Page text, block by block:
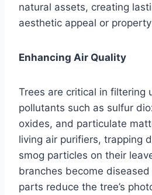
natural assets, creating
aesthetic appeal or
Enhancing Air Quality
Trees are critical in filtering
pollutants such as sulfur
oxides, and particulate
living air purifiers, trapping
smog particles on their
branches become
parts reduce the tree’s